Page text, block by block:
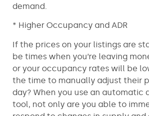
demand.
* Higher Occupancy and ADR
If the prices on your listings are
be times when you’re leaving
or your occupancy rates will be
the time to manually adjust their
day? When you use an automatic
tool, not only are you able to